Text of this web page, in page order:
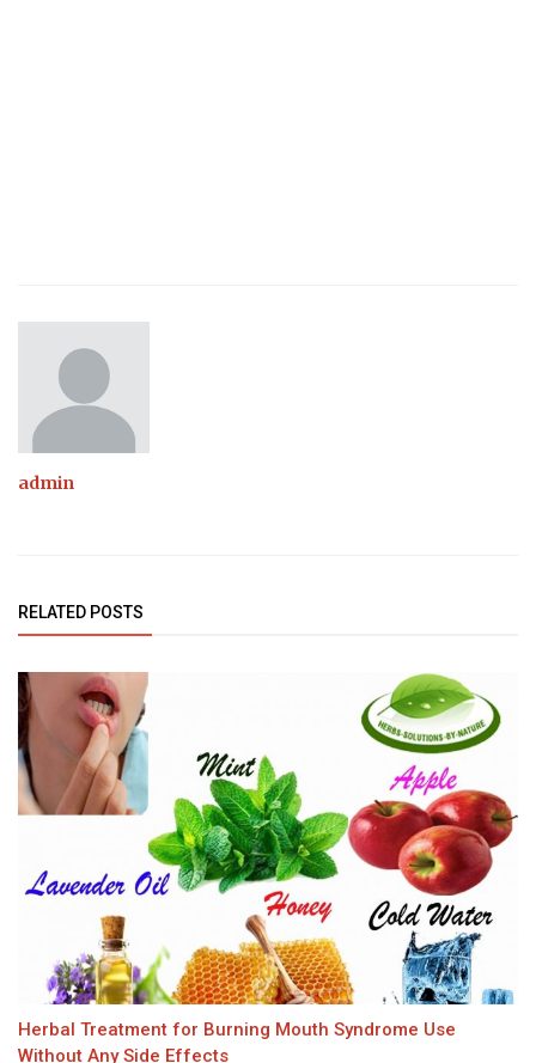
admin
RELATED POSTS
Herbal Treatment for Burning Mouth Syndrome Use
Without Any Side Effects